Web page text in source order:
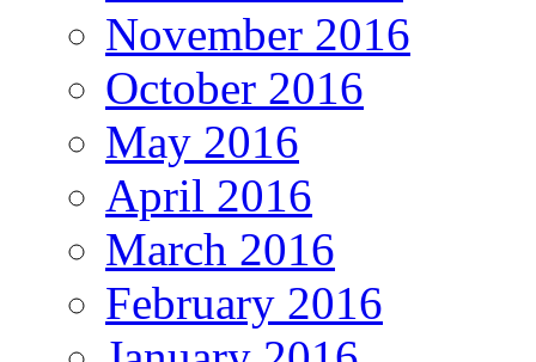
November 2016
October 2016
May 2016
April 2016
March 2016
February 2016